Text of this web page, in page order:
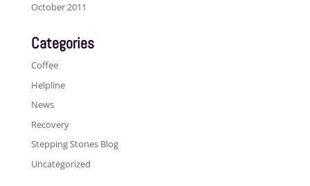
October 2011
Categories
Coffee
Helpline
News
Recovery
Stepping Stones Blog
Uncategorized